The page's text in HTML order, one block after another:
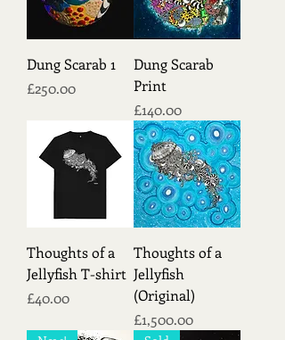
Dung Scarab 1
Price
£250.00
Dung Scarab
Print
Price
£140.00
Thoughts of a
Jellyfish T-shirt
Price
£40.00
Thoughts of a
Jellyfish
(Original)
Price
£1,500.00